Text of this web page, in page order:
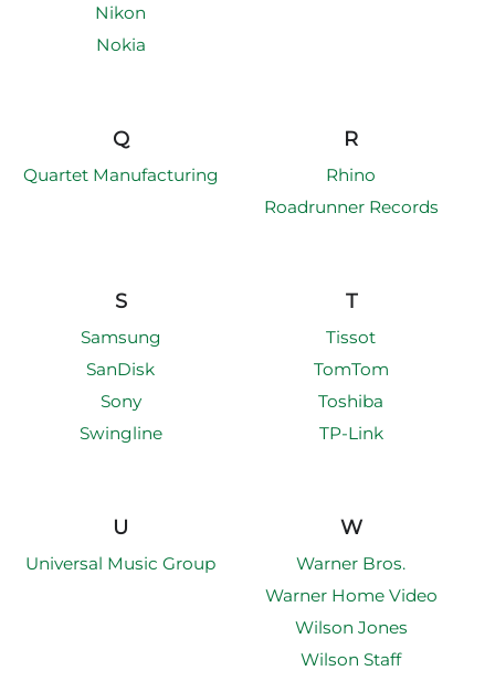
Nikon
Nokia
Q
Quartet Manufacturing
R
Rhino
Roadrunner Records
S
Samsung
SanDisk
Sony
Swingline
T
Tissot
TomTom
Toshiba
TP-Link
U
Universal Music Group
W
Warner Bros.
Warner Home Video
Wilson Jones
Wilson Staff